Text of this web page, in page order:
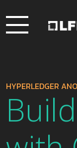
HYPERLEDGER